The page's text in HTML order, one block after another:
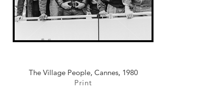
The Village People, Cannes, 1980
Print